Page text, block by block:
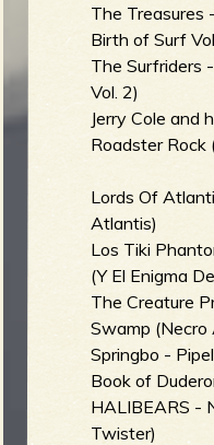
e
r
b
The Treasures
Birth of Surf
The Surfriders
Vol. 2)
Jerry Cole and
Roadster Rock
Lords Of
Atlantis)
Los Tiki
(Y El Enigma
The Creature
Swamp (Necro
Springbo -
Book of
HALIBEARS -
Twister)